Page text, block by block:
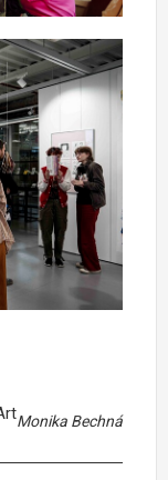
Monika Bechná